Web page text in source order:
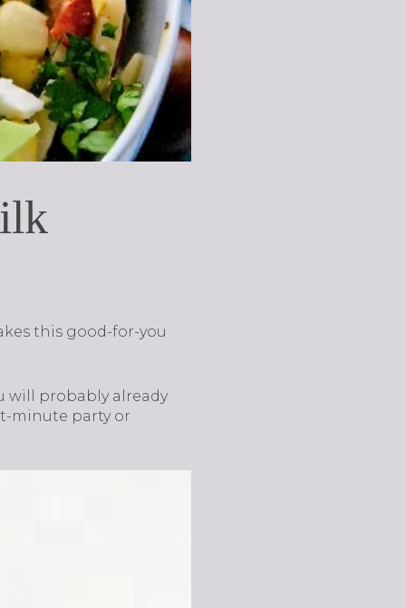
this good-for-you
will probably already
minute party or